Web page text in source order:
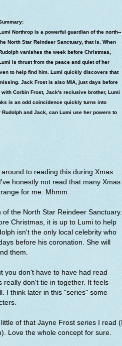
Northrop is a powerful guardian of the north--
North Star Reindeer Sanctuary, that is. When
vanishes the week before Christmas,
is thrust from the peace and quiet of her
to help find him. Lumi quickly discovers that
Jack Frost is also MIA, just days before
Corbin Frost, Jack's reclusive brother, Lumi
is an odd coincidence quickly turns into
and Jack, can Lumi use her powers to
to reading this during Xmas
honestly not read that many Xmas
for me. Mhmm.
the North Star Reindeer Sanctuary.
Christmas, it is up to Lumi to help
isn't the only local celebrity who
before his coronation. She will
them.
you don't have to have had read
really don't tie in together. It feels
I think later in this "series" some
of that Jayne Frost series I read (I
Love the whole concept for sure.